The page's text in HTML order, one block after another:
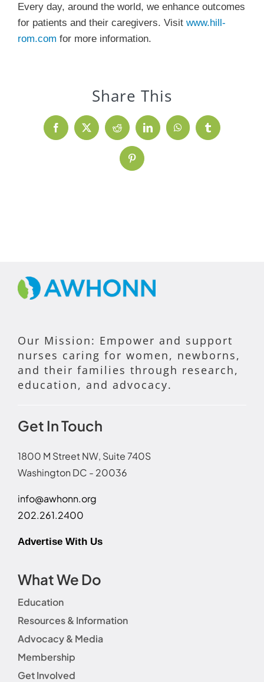
Every day, around the world, we enhance outcomes
for patients and their caregivers. Visit www.hill-
rom.com for more information.
Share This
Facebook
X Reddit LinkedInWhatsAppTumblr
Pinterest
Our Mission: Empower and support
nurses caring for women, newborns,
and their families through research,
education, and advocacy.
Get In Touch
1800 M Street NW, Suite 740S
Washington DC - 20036
info@awhonn.org
202.261.2400
Advertise With Us
What We Do
Education
Resources & Information
Advocacy & Media
Membership
Get Involved